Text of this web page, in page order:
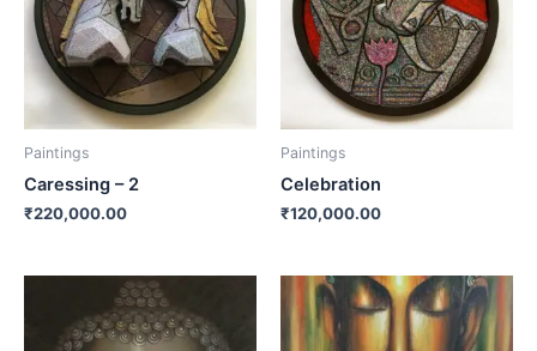
Paintings
Caressing – 2
₹220,000.00
Paintings
Celebration
₹120,000.00